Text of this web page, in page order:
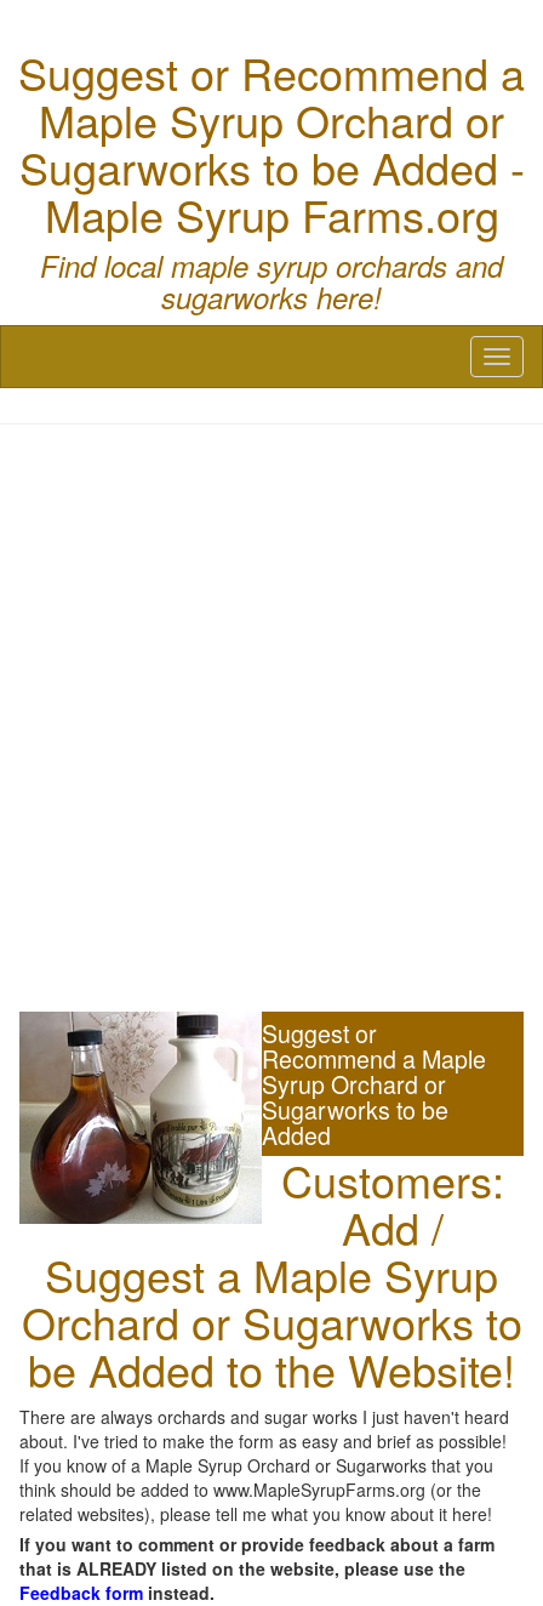
Suggest or Recommend a
Maple Syrup Orchard or
Sugarworks to be Added -
Maple Syrup Farms.org
Find local maple syrup orchards and
sugarworks here!
Suggest or
Recommend a Maple
Syrup Orchard or
Sugarworks to be
Added
Customers:
Add /
Suggest a Maple Syrup
Orchard or Sugarworks to
be Added to the Website!
There are always orchards and sugar works I just haven't heard
about. I've tried to make the form as easy and brief as possible!
If you know of a Maple Syrup Orchard or Sugarworks that you
think should be added to www.MapleSyrupFarms.org (or the
related websites), please tell me what you know about it here!
If you want to comment or provide feedback about a farm
that is ALREADY listed on the website, please use the
Feedback form instead.